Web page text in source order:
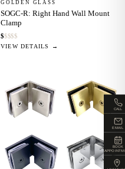
GOLDEN GLASS
SOGC-R: Right Hand Wall Mount
Clamp
$$$$$
VIEW DETAILS →
CALL
EMAIL
BOOK